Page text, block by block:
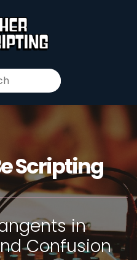
Scripting
in
Confusion